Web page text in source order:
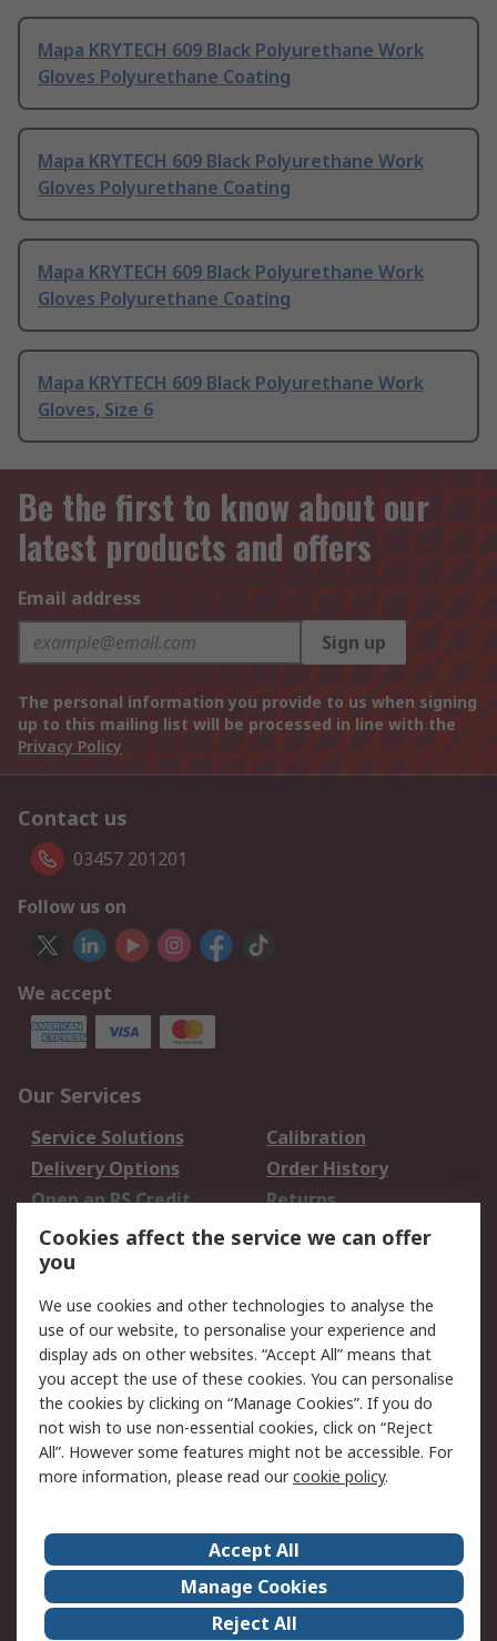
Mapa KRYTECH 609 Black Polyurethane Work
Gloves Polyurethane Coating
Mapa KRYTECH 609 Black Polyurethane Work
Gloves Polyurethane Coating
Mapa KRYTECH 609 Black Polyurethane Work
Gloves Polyurethane Coating
Mapa KRYTECH 609 Black Polyurethane Work
Gloves, Size 6
Be the first to know about our
latest products and offers
Email address
Sign up
The personal information you provide to us when signing
up to this mailing list will be processed in line with the
Privacy Policy
Contact us
03457 201201
Follow us on
We accept
Our Services
Service Solutions
Calibration
Delivery Options
Order History
Open an RS Credit
Account
Returns
Scheduled Orders
Legal
Cookie Policy
Email Security
Privacy Policy -
Updated
Website Terms
Terms and Conditions
of Sale
About Us
Careers
Corporate Group
Events
ESG
Our Certifications
Cookies affect the service we can offer
you
We use cookies and other technologies to analyse the
use of our website, to personalise your experience and
display ads on other websites. “Accept All” means that
you accept the use of these cookies. You can personalise
the cookies by clicking on “Manage Cookies”. If you do
not wish to use non-essential cookies, click on “Reject
All”. However some features might not be accessible. For
more information, please read ourcookie policy.
Accept All
Manage Cookies
Reject All